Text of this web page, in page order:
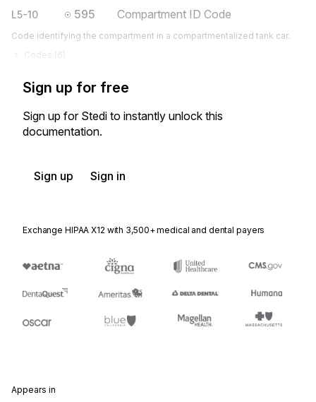
L5-10 595 Compartment ID Code
Code identifying the compartment in a compartmentalized tank car.
Codes (6
Sign up for free
Sign up for Stedi to instantly unlock this
documentation.
Sign up Sign in
Exchange HIPAA X12 with 3,500+ medical and dental payers
Appears in